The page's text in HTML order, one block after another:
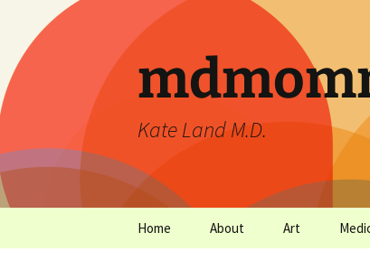
Kate Land M.D.
Home About Art